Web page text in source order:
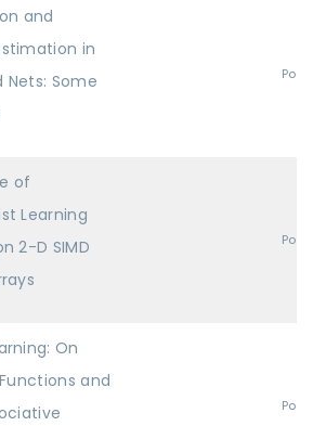
and
in
Nets: Some
of
Learning
2-D SIMD
On
and